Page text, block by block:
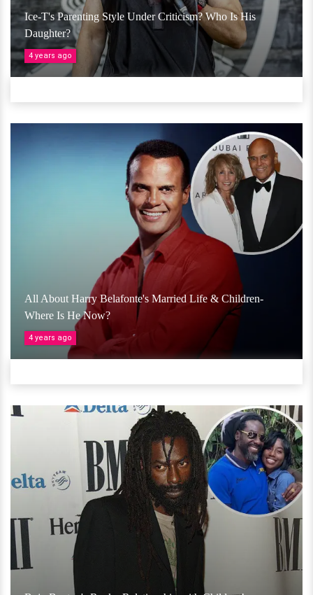
Ice-T's Parenting Style Under Criticism? Who Is His
Daughter?
4 years ago
All About Harry Belafonte's Married Life & Children-
Where Is He Now?
4 years ago